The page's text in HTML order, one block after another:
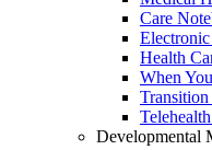
Care
Health
When
Developmental